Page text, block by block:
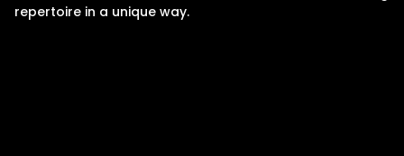
repertoire in a unique way.